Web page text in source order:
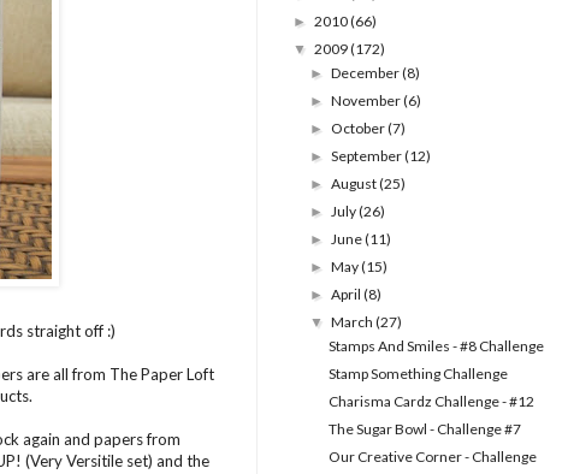
straight off :)
are all from The Paper Loft
again and papers from
(Very Versitile set) and the
► 2010(66)
▼ 2009(172)
►December(8)
►November(6)
► October(7)
►September(12)
►August(25)
►July(26)
►June(11)
►May(15)
►April(8)
▼March(27)
Stamps And Smiles - #8 Challenge
Stamp Something Challenge
Charisma Cardz Challenge - #12
The Sugar Bowl - Challenge #7
Our Creative Corner - Challenge